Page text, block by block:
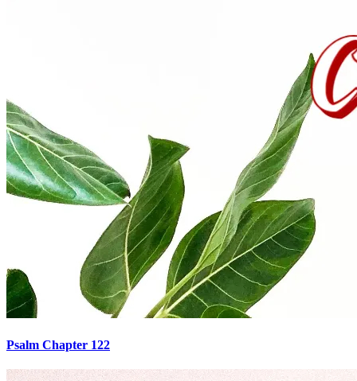
Psalm Chapter 122